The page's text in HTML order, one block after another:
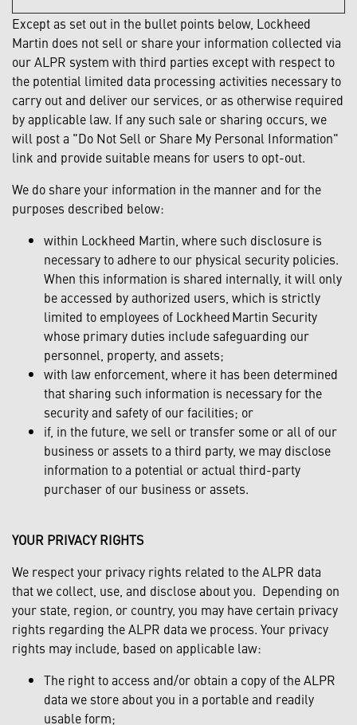
Except as set out in the bullet points below, Lockheed
Martin does not sell or share your information collected via
our ALPR system with third parties except with respect to
the potential limited data processing activities necessary to
carry out and deliver our services, or as otherwise required
by applicable law. If any such sale or sharing occurs, we
will post a "Do Not Sell or Share My Personal Information"
link and provide suitable means for users to opt-out.
We do share your information in the manner and for the
purposes described below:
within Lockheed Martin, where such disclosure is
necessary to adhere to our physical security policies.
When this information is shared internally, it will only
be accessed by authorized users, which is strictly
limited to employees of Lockheed Martin Security
whose primary duties include safeguarding our
personnel, property, and assets;
with law enforcement, where it has been determined
that sharing such information is necessary for the
security and safety of our facilities; or
if, in the future, we sell or transfer some or all of our
business or assets to a third party, we may disclose
information to a potential or actual third-party
purchaser of our business or assets.
YOUR PRIVACY RIGHTS
We respect your privacy rights related to the ALPR data
that we collect, use, and disclose about you. Depending on
your state, region, or country, you may have certain privacy
rights regarding the ALPR data we process. Your privacy
rights may include, based on applicable law:
The right to access and/or obtain a copy of the ALPR
data we store about you in a portable and readily
usable form;